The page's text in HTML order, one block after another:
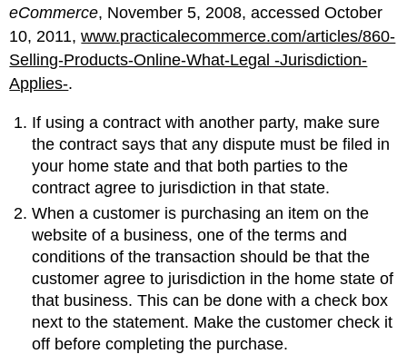
eCommerce, November 5, 2008, accessed October
10, 2011,www.practicalecommerce.com/articles/860-
Selling-Products-Online-What-Legal -Jurisdiction-
Applies-.
If using a contract with another party, make sure
the contract says that any dispute must be filed in
your home state and that both parties to the
contract agree to jurisdiction in that state.
When a customer is purchasing an item on the
website of a business, one of the terms and
conditions of the transaction should be that the
customer agree to jurisdiction in the home state of
that business. This can be done with a check box
next to the statement. Make the customer check it
off before completing the purchase.